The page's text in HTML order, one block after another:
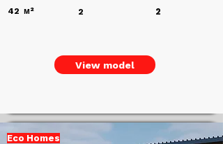
42 м² 2 2
View model
Eco Homes